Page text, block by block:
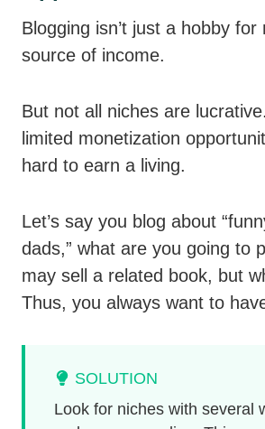
Blogging isn’t just a hobby
source of income.
But not all niches are
limited monetization
hard to earn a living.
Let’s say you blog about
dads,” what are you going to
may sell a related book, but
Thus, you always want to
SOLUTION
Look for niches with several